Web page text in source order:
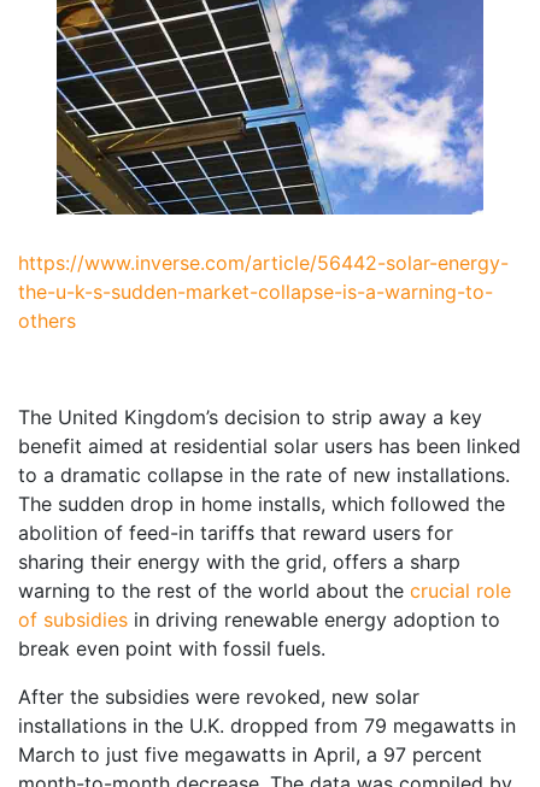
https://www.inverse.com/article/56442-solar-energy-
the-u-k-s-sudden-market-collapse-is-a-warning-to-
others
The United Kingdom’s decision to strip away a key
benefit aimed at residential solar users has been linked
to a dramatic collapse in the rate of new installations.
The sudden drop in home installs, which followed the
abolition of feed-in tariffs that reward users for
sharing their energy with the grid, offers a sharp
warning to the rest of the world about the crucial role
of subsidies in driving renewable energy adoption to
break even point with fossil fuels.
After the subsidies were revoked, new solar
installations in the U.K. dropped from 79 megawatts in
March to just five megawatts in April, a 97 percent